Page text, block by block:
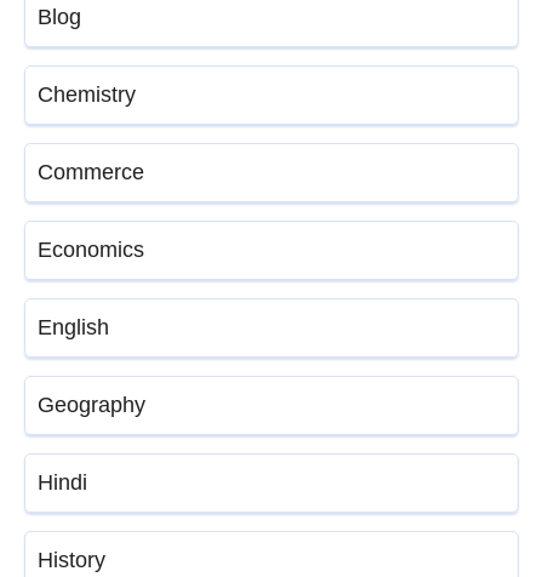
Blog
Chemistry
Commerce
Economics
English
Geography
Hindi
History